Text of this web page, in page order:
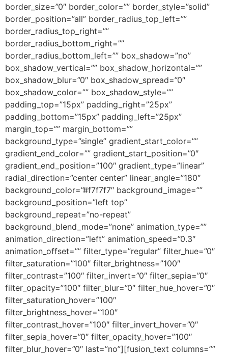
border_size=”0″ border_color=”” border_style=”solid”
border_position=”all” border_radius_top_left=””
border_radius_top_right=””
border_radius_bottom_right=””
border_radius_bottom_left=”” box_shadow=”no”
box_shadow_vertical=”” box_shadow_horizontal=””
box_shadow_blur=”0″ box_shadow_spread=”0″
box_shadow_color=”” box_shadow_style=””
padding_top=”15px” padding_right=”25px”
padding_bottom=”15px” padding_left=”25px”
margin_top=”” margin_bottom=””
background_type=”single” gradient_start_color=””
gradient_end_color=”” gradient_start_position=”0″
gradient_end_position=”100″ gradient_type=”linear”
radial_direction=”center center” linear_angle=”180″
background_color=”#f7f7f7″ background_image=””
background_position=”left top”
background_repeat=”no-repeat”
background_blend_mode=”none” animation_type=””
animation_direction=”left” animation_speed=”0.3″
animation_offset=”” filter_type=”regular” filter_hue=”0″
filter_saturation=”100″ filter_brightness=”100″
filter_contrast=”100″ filter_invert=”0″ filter_sepia=”0″
filter_opacity=”100″ filter_blur=”0″ filter_hue_hover=”0″
filter_saturation_hover=”100″
filter_brightness_hover=”100″
filter_contrast_hover=”100″ filter_invert_hover=”0″
filter_sepia_hover=”0″ filter_opacity_hover=”100″
filter_blur_hover=”0″ last=”no”][fusion_text columns=””